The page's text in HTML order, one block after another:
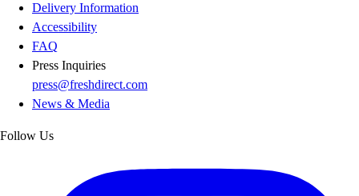
Delivery Information
Accessibility
FAQ
Press Inquiries
press@freshdirect.com
News & Media
Follow Us